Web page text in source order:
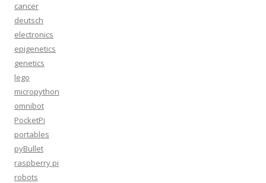
cancer
deutsch
electronics
epigenetics
genetics
lego
micropython
omnibot
PocketPi
portables
pyBullet
raspberry pi
robots